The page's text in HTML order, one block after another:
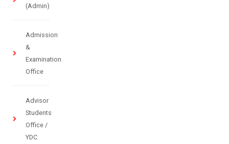
(Admin)
Admission
&
Examination
Office
Advisor
Students
Office /
YDC